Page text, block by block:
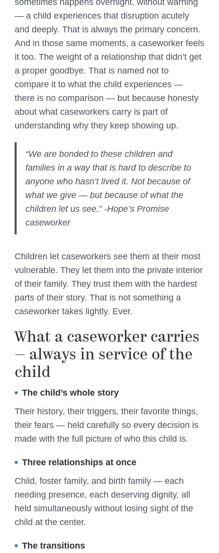
sometimes happens overnight, without warning
— a child experiences that disruption acutely
and deeply. That is always the primary concern.
And in those same moments, a caseworker feels
it too. The weight of a relationship that didn’t get
a proper goodbye. That is named not to
compare it to what the child experiences —
there is no comparison — but because honesty
about what caseworkers carry is part of
understanding why they keep showing up.
“We are bonded to these children and
families in a way that is hard to describe to
anyone who hasn’t lived it. Not because of
what we give — but because of what the
children let us see.” -Hope’s Promise
caseworker
Children let caseworkers see them at their most
vulnerable. They let them into the private interior
of their family. They trust them with the hardest
parts of their story. That is not something a
caseworker takes lightly. Ever.
What a caseworker carries
— always in service of the
child
The child’s whole story
Their history, their triggers, their favorite things,
their fears — held carefully so every decision is
made with the full picture of who this child is.
Three relationships at once
Child, foster family, and birth family — each
needing presence, each deserving dignity, all
held simultaneously without losing sight of the
child at the center.
The transitions